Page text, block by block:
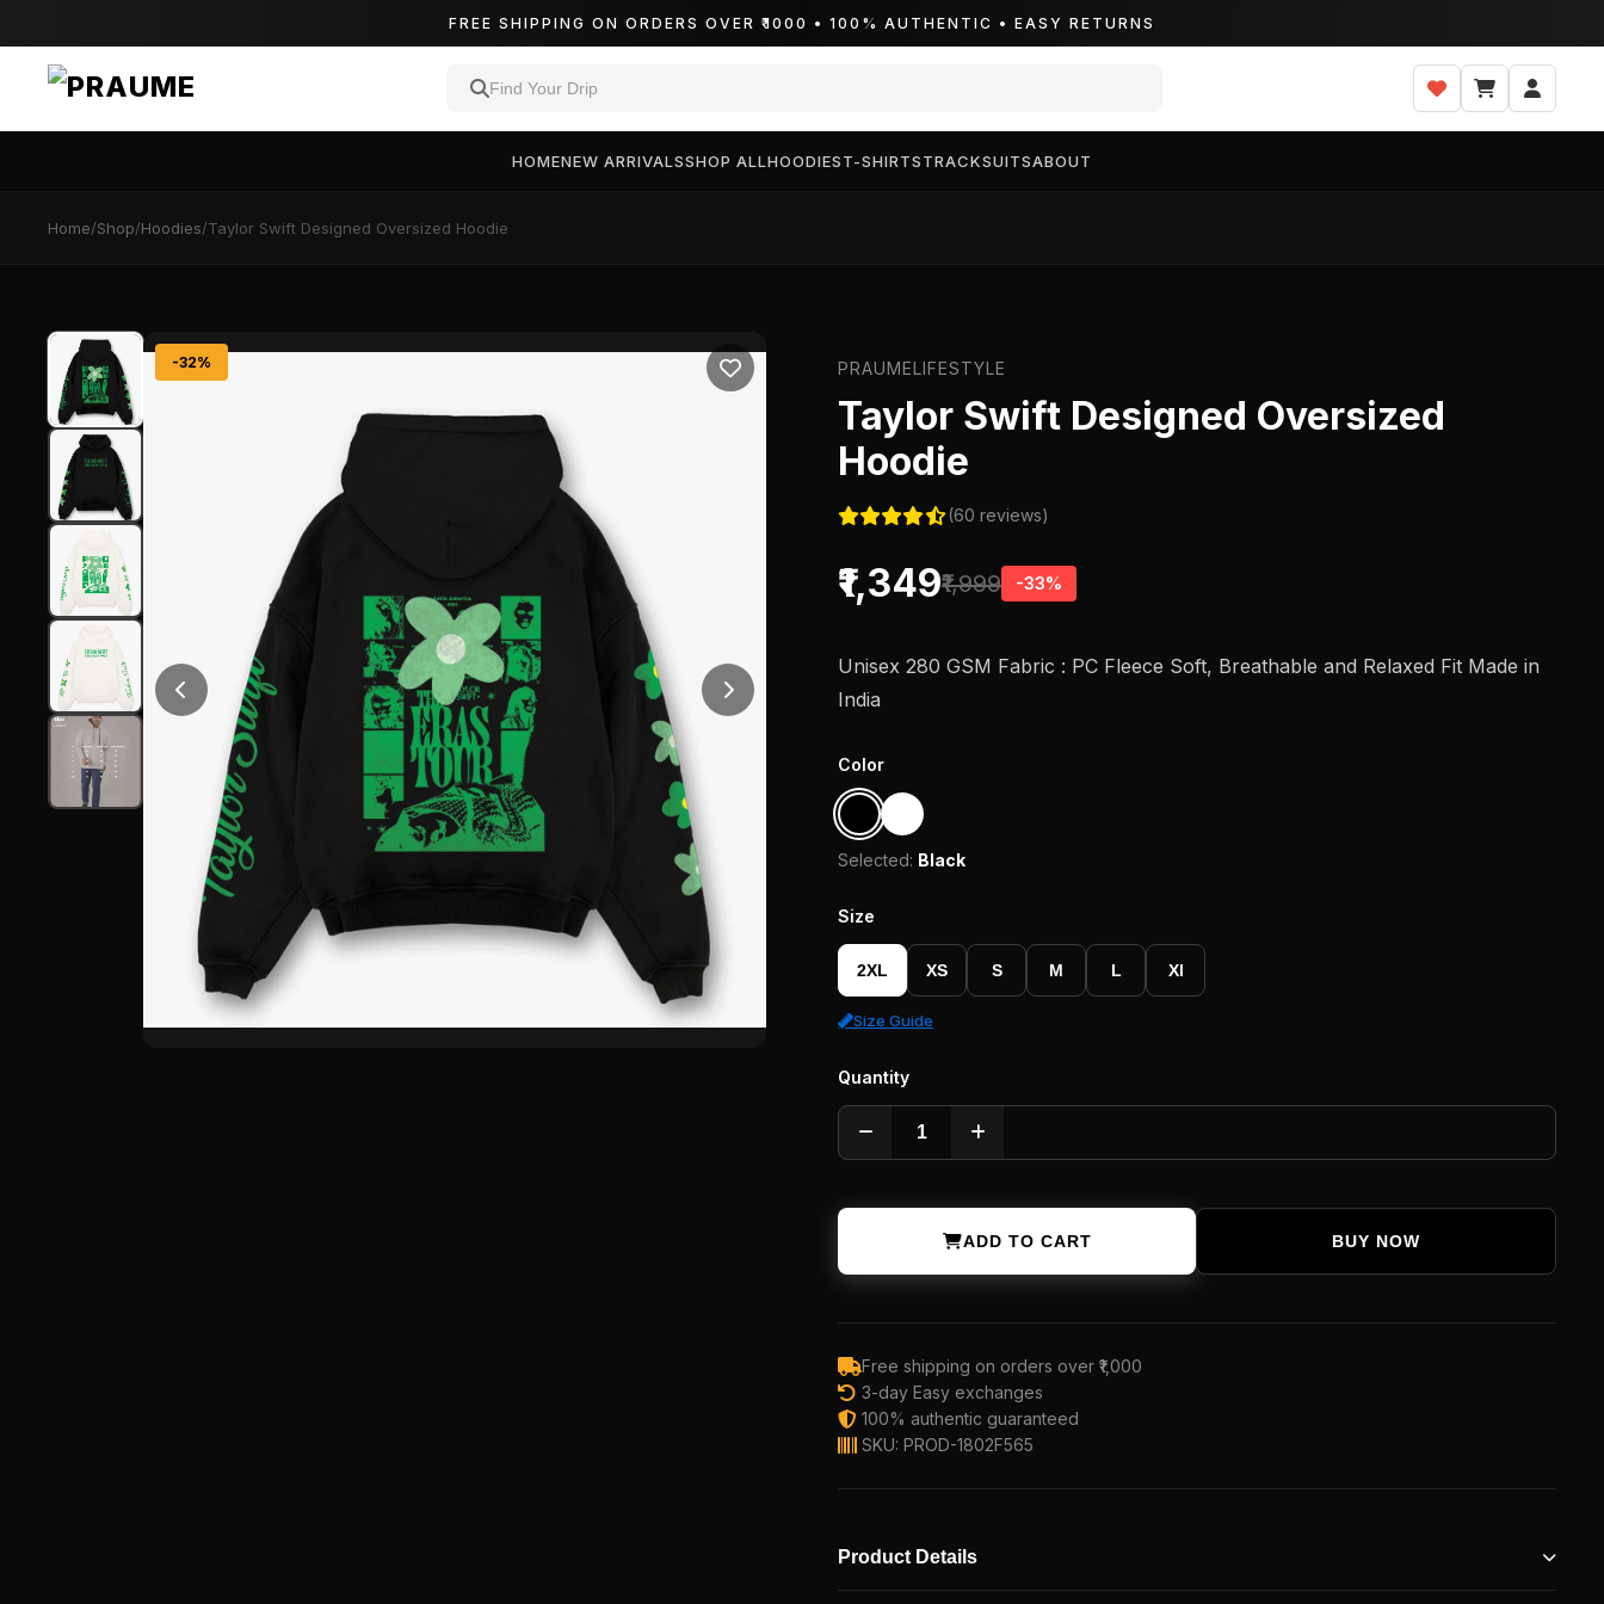
FREE SHIPPING ON ORDERS OVER ₹1000 • 100% AUTHENTIC • EASY RETURNS
HOMENEW ARRIVALSSHOP ALLHOODIEST-SHIRTSTRACKSUITSABOUT
Home/Shop/Hoodies/Taylor Swift Designed Oversized Hoodie
-32% PRAUMELIFESTYLE
Taylor Swift Designed Oversized
Hoodie
(60 reviews)
₹1,349₹1,999 -33%
Unisex 280 GSM Fabric : PC Fleece Soft, Breathable and Relaxed Fit Made in
India
Color
Selected: Black
Size
2XL XS S M L Xl
Size Guide
Quantity
ADD TO CART BUY NOW
Free shipping on orders over ₹1,000
3-day Easy exchanges
100% authentic guaranteed
SKU: PROD-1802F565
Product Details